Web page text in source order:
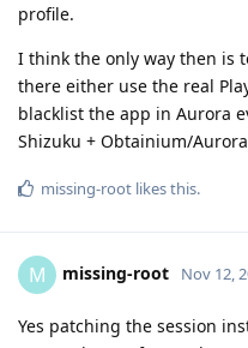
profile.
I think the only way then is
there either use the real
blacklist the app in Aurora
Shizuku + Obtainium/
missing-root likes this.
M missing-root Nov 12,
Yes patching the session